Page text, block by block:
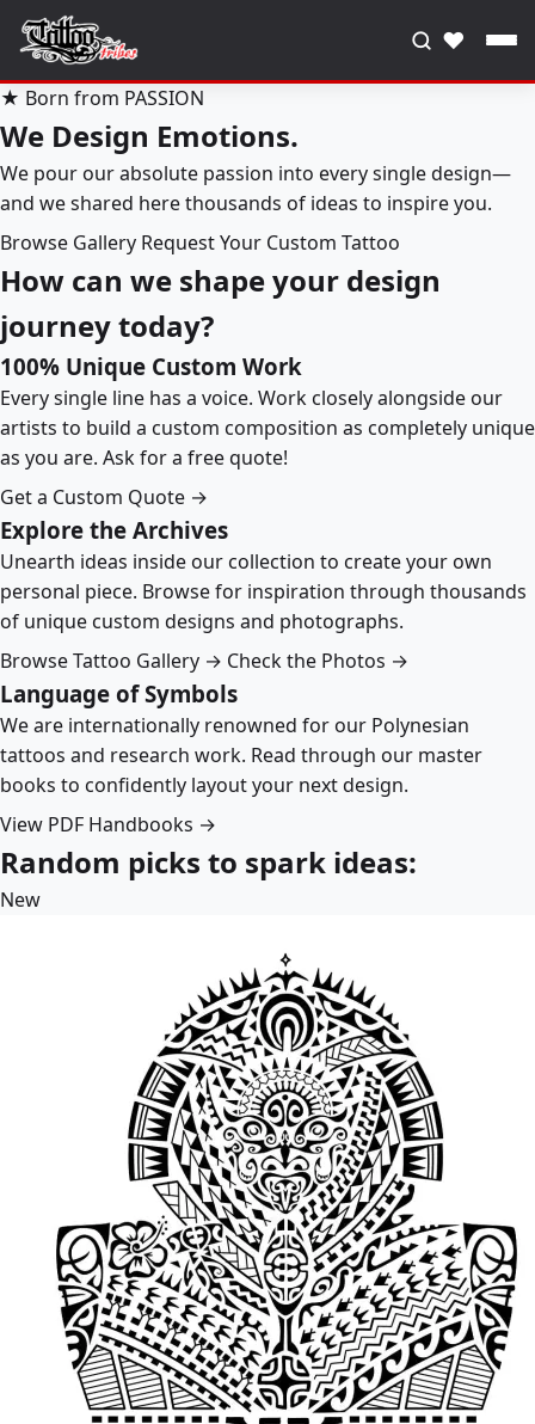
♥
★ Born from PASSION
We Design Emotions.
We pour our absolute passion into every single design—
and we shared here thousands of ideas to inspire you.
Browse Gallery Request Your Custom Tattoo
How can we shape your design
journey today?
100% Unique Custom Work
Every single line has a voice. Work closely alongside our
artists to build a custom composition as completely unique
as you are. Ask for a free quote!
Get a Custom Quote →
Explore the Archives
Unearth ideas inside our collection to create your own
personal piece. Browse for inspiration through thousands
of unique custom designs and photographs.
Browse Tattoo Gallery → Check the Photos →
Language of Symbols
We are internationally renowned for our Polynesian
tattoos and research work. Read through our master
books to confidently layout your next design.
View PDF Handbooks →
Random picks to spark ideas:
New